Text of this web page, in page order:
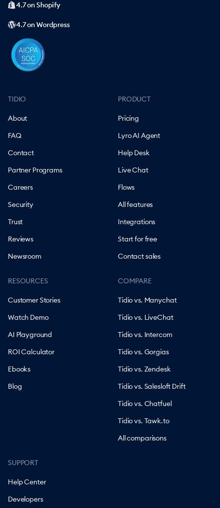
TIDIO
About
FAQ
Contact
Partner Programs
Careers
Security
Trust
Reviews
Newsroom
PRODUCT
Pricing
Lyro AI Agent
Help Desk
Live Chat
Flows
All features
Integrations
Start for free
Contact sales
RESOURCES
Customer Stories
Watch Demo
AI Playground
ROI Calculator
Ebooks
Blog
COMPARE
Tidio vs. Manychat
Tidio vs. LiveChat
Tidio vs. Intercom
Tidio vs. Gorgias
Tidio vs. Zendesk
Tidio vs. Salesloft Drift
Tidio vs. Chatfuel
Tidio vs. Tawk.to
All comparisons
SUPPORT
Help Center
Developers
4.7 on Shopify
4.7 on Wordpress